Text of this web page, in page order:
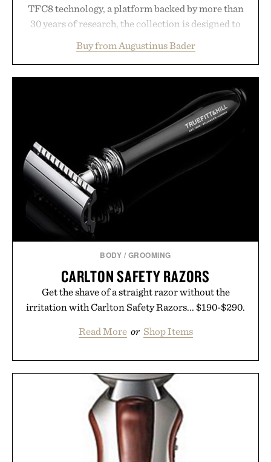
TFC8 technology, a platform backed by more than
30 years of research, the collection is designed to
from root to tip while addressing signs of damage
and scalp imbalance. The lineup spans everything
targeted treatments like The Hair Oil, The Leave-
In Hair Treatment, The Scalp Treatment, and The
Hair Revitalizing Complex supplement, with each
formula clinically tested to deliver measurable
results. Rather than masking problems, Augustinus
Bader's approach focuses on creating the ideal
environment for healthier hair, bringing the same
breakthrough innovation that transformed
skincare to an entirely new category.
Presented by Augustinus Bader.
Buy from Augustinus Bader
BODY / GROOMING
CARLTON SAFETY RAZORS
Get the shave of a straight razor without the
irritation with Carlton Safety Razors... $190-$290.
Read More or Shop Items